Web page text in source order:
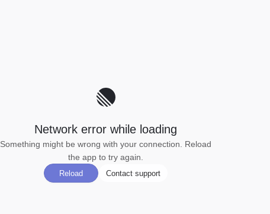
Network error while loading
Something might be wrong with your connection. Reload
the app to try again.
Reload Contact support